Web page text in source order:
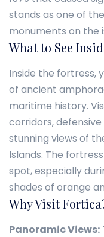
stands as one of
monuments on the
What to See
Inside the fortress,
of ancient
maritime history.
corridors,
stunning views of
Islands. The
spot, especially
shades of orange
Why Visit
Panoramic Views: